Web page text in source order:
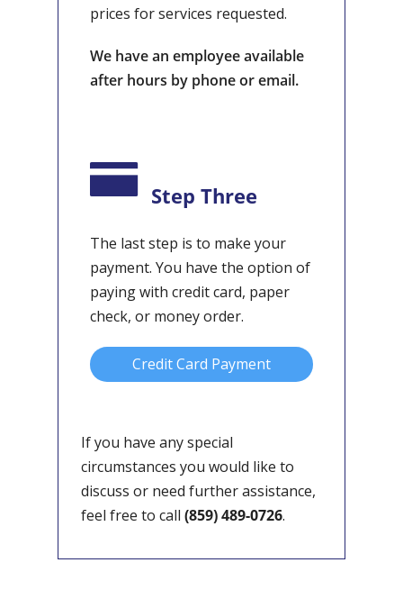
prices for services requested.
We have an employee available
after hours by phone or email.
Step Three
The last step is to make your
payment. You have the option of
paying with credit card, paper
check, or money order.
Credit Card Payment
If you have any special
circumstances you would like to
discuss or need further assistance,
feel free to call (859) 489-0726.